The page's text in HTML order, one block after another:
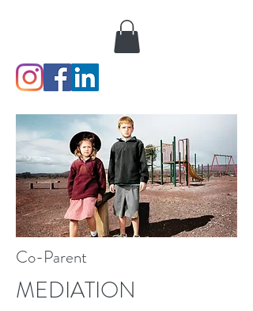
Co-Parent
MEDIATION